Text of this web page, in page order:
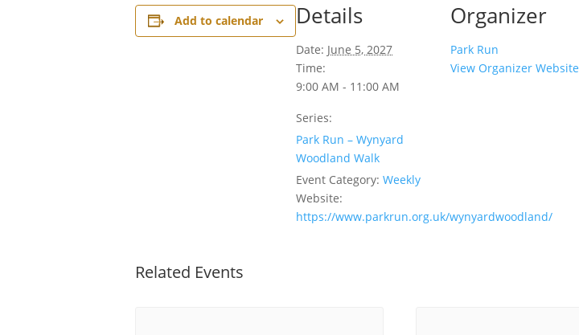
Add to calendar Details
Date: June 5, 2027
Time:
9:00 AM - 11:00 AM
Series:
Park Run – Wynyard
Woodland Walk
Event Category: Weekly
Website:
https://www.parkrun.org.uk/wynyardwoodland/
Organizer
Park Run
View Organizer Website
Related Events